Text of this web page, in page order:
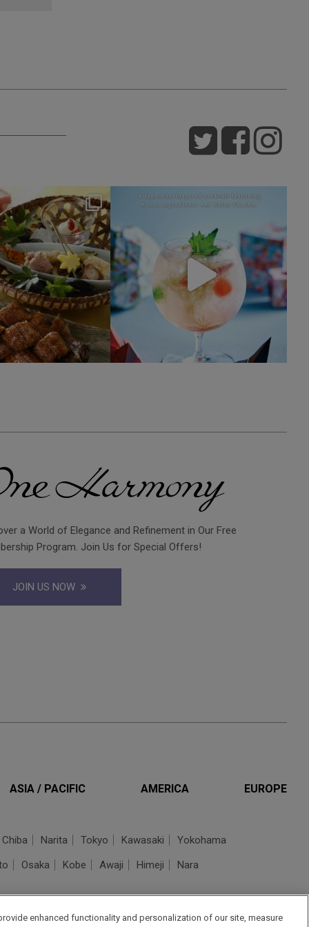
Jul 25
415 3
okura_hotels
Jul 22
a World of Elegance and Refinement in Our Free
Program. Join Us for Special Offers!
JOIN US NOW
ASIA / PACIFIC AMERICA EUROPE
Chiba Narita Tokyo Kawasaki
Yokohama
Osaka Kobe Awaji Himeji Nara
enhanced functionality and personalization of our site, measure